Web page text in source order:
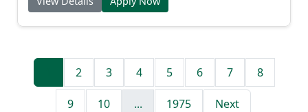
2 3 4 5 6 7 8
9 10 ... 1975 Next